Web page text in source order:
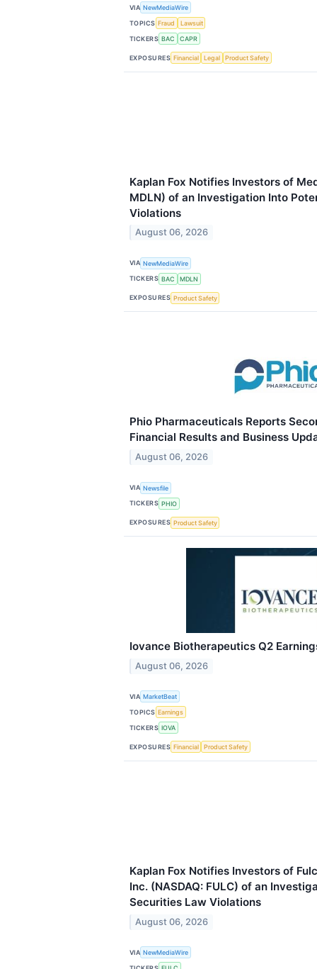
VIA NewMediaWire
TOPICS Fraud
Lawsuit
TICKERS BAC CAPR
EXPOSURES Financial Legal Product Safety
Kaplan Fox Notifies Investors of
MDLN) of an Investigation Into
Violations
August 06, 2026
VIA NewMediaWire
TICKERS BAC MDLN
EXPOSURES Product Safety
Phio Pharmaceuticals Reports
Financial Results and Business
August 06, 2026
VIA Newsfile
TICKERS PHIO
EXPOSURES Product Safety
Iovance Biotherapeutics Q2
August 06, 2026
VIA MarketBeat
TOPICS Earnings
TICKERS IOVA
EXPOSURES Financial Product Safety
Kaplan Fox Notifies Investors of
Inc. (NASDAQ: FULC) of an
Securities Law Violations
August 06, 2026
VIA NewMediaWire